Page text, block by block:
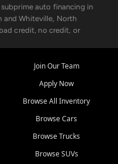
auto financing in
and Whiteville, North
credit, no credit, or
quality-inspected vehicles
Dodge, GMC, Hyundai,
you can drive with
our low $499 down
Join Our Team
Apply Now
Browse All Inventory
Browse Cars
Browse Trucks
Browse SUVs